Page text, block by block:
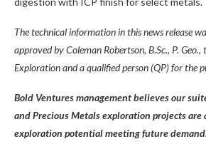
The technical information in this news release
approved by Coleman Robertson, B.Sc., P. Geo.,
Exploration and a qualified person (QP) for the
Bold Ventures management believes our
and Precious Metals exploration projects
exploration potential meeting future demand